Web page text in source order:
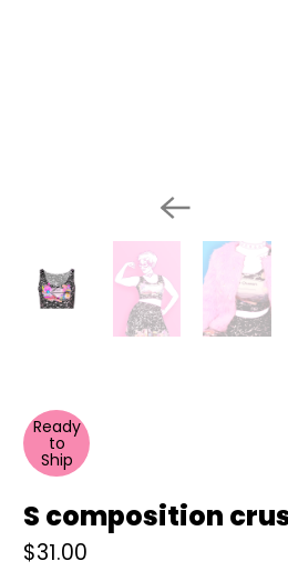
Ready
to
Ship
S composition
$31.00